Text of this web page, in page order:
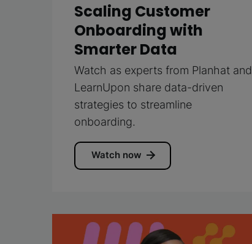
Scaling Customer
Onboarding with
Smarter Data
Watch as experts from Planhat and
LearnUpon share data-driven
strategies to streamline
onboarding.
Watch now